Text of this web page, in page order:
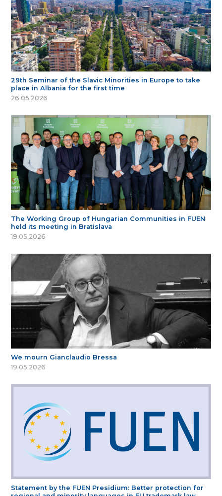
29th Seminar of the Slavic Minorities in Europe to take
place in Albania for the first time
26.05.2026
The Working Group of Hungarian Communities in FUEN
held its meeting in Bratislava
19.05.2026
We mourn Gianclaudio Bressa
19.05.2026
Statement by the FUEN Presidium: Better protection for